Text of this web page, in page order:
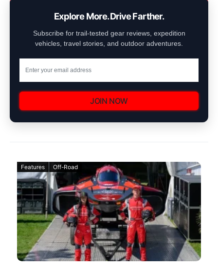
Explore More. Drive Farther.
Subscribe for trail-tested gear reviews, expedition
vehicles, travel stories, and outdoor adventures.
JOIN NOW
Features Off-Road